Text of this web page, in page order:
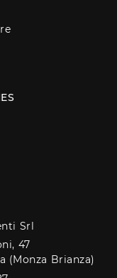
Srl
47
(Monza Brianza)